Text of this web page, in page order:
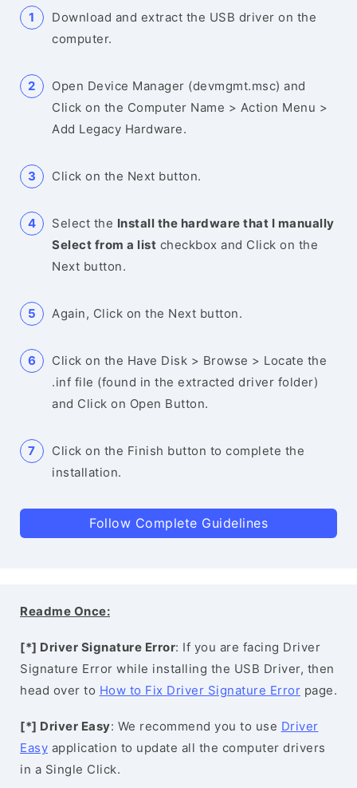
Download and extract the USB driver on the
computer.
Open Device Manager (devmgmt.msc) and
Click on the Computer Name > Action Menu >
Add Legacy Hardware.
Click on the Next button.
Select the Install the hardware that I manually
Select from a list checkbox and Click on the
Next button.
Again, Click on the Next button.
Click on the Have Disk > Browse > Locate the
.inf file (found in the extracted driver folder)
and Click on Open Button.
Click on the Finish button to complete the
installation.
Follow Complete Guidelines
Readme Once:
[*] Driver Signature Error: If you are facing Driver
Signature Error while installing the USB Driver, then
head over to How to Fix Driver Signature Error page.
[*] Driver Easy: We recommend you to use Driver
Easy application to update all the computer drivers
in a Single Click.